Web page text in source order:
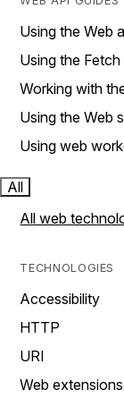
Using the Web
Using the
Working with
Using the Web
Using web
All
All web
TECHNOLOGIES
Accessibility
HTTP
URI
Web extensions